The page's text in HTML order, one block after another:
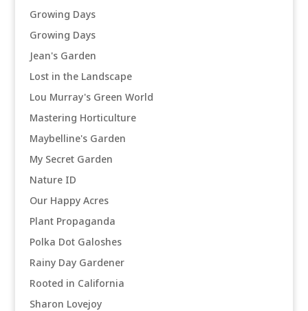
Growing Days
Growing Days
Jean's Garden
Lost in the Landscape
Lou Murray's Green World
Mastering Horticulture
Maybelline's Garden
My Secret Garden
Nature ID
Our Happy Acres
Plant Propaganda
Polka Dot Galoshes
Rainy Day Gardener
Rooted in California
Sharon Lovejoy